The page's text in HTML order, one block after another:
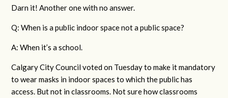
Darn it! Another one with no answer.
Q: When is a public indoor space not a public space?
A: When it’s a school.
Calgary City Council voted on Tuesday to make it mandatory
to wear masks in indoor spaces to which the public has
access. But not in classrooms. Not sure how classrooms